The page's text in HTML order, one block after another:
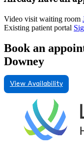
Video visit waiting room
Existing patient portal
Book an
Downey
View Availability